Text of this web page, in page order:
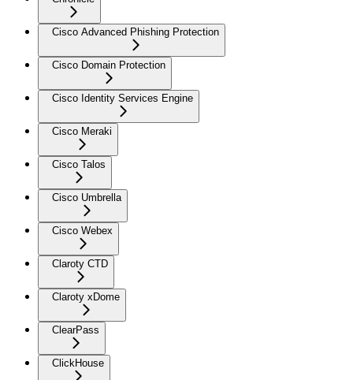
Cisco Advanced Phishing Protection
Cisco Domain Protection
Cisco Identity Services Engine
Cisco Meraki
Cisco Talos
Cisco Umbrella
Cisco Webex
Claroty CTD
Claroty xDome
ClearPass
ClickHouse